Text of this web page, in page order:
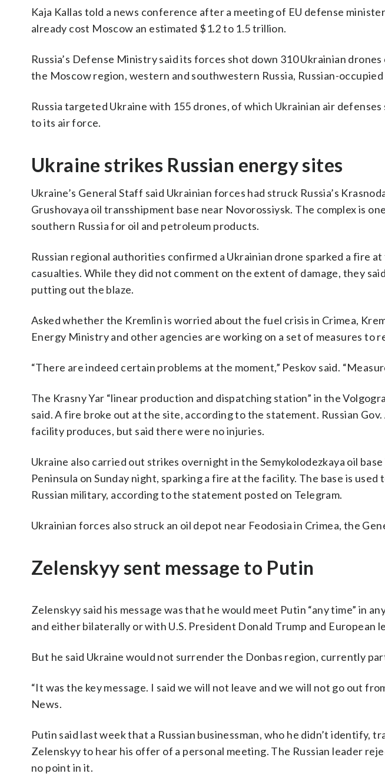
Kaja Kallas told a news conference after a meeting of EU defense
already cost Moscow an estimated $1.2 to 1.5 trillion.
Russia’s Defense Ministry said its forces shot down 310 Ukrainian
the Moscow region, western and southwestern Russia, Russian-occupied
Russia targeted Ukraine with 155 drones, of which Ukrainian air
to its air force.
Ukraine strikes Russian energy sites
Ukraine’s General Staff said Ukrainian forces had struck Russia’s
Grushovaya oil transshipment base near Novorossiysk. The complex is
southern Russia for oil and petroleum products.
Russian regional authorities confirmed a Ukrainian drone sparked a fire
casualties. While they did not comment on the extent of damage, they
putting out the blaze.
Asked whether the Kremlin is worried about the fuel crisis in Crimea,
Energy Ministry and other agencies are working on a set of measures to
“There are indeed certain problems at the moment,” Peskov said.
The Krasny Yar “linear production and dispatching station” in the
said. A fire broke out at the site, according to the statement. Russian
facility produces, but said there were no injuries.
Ukraine also carried out strikes overnight in the Semykolodezkaya oil
Peninsula on Sunday night, sparking a fire at the facility. The base is
Russian military, according to the statement posted on Telegram.
Ukrainian forces also struck an oil depot near Feodosia in Crimea, the
Zelenskyy sent message to Putin
Zelenskyy said his message was that he would meet Putin “any time” in
and either bilaterally or with U.S. President Donald Trump and European
But he said Ukraine would not surrender the Donbas region, currently
“It was the key message. I said we will not leave and we will not go out
News.
Putin said last week that a Russian businessman, who he didn’t identify,
Zelenskyy to hear his offer of a personal meeting. The Russian leader
no point in it.